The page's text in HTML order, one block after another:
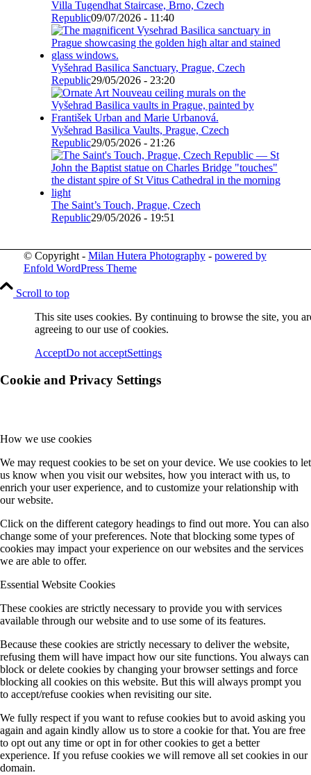
Villa Tugendhat Staircase, Brno, Czech
Republic09/07/2026 - 11:40
Vyšehrad Basilica Sanctuary, Prague, Czech
Republic29/05/2026 - 23:20
Vyšehrad Basilica Vaults, Prague, Czech
Republic29/05/2026 - 21:26
The Saint’s Touch, Prague, Czech
Republic29/05/2026 - 19:51
© Copyright - Milan Hutera Photography- powered by
Enfold WordPress Theme
Scroll to top
This site uses cookies. By continuing to browse the site, you
agreeing to our use of cookies.
AcceptDo not acceptSettings
Cookie and Privacy Settings
How we use cookies
We may request cookies to be set on your device. We use cookies to let
us know when you visit our websites, how you interact with us, to
enrich your user experience, and to customize your relationship with
our website.
Click on the different category headings to find out more. You can also
change some of your preferences. Note that blocking some types of
cookies may impact your experience on our websites and the services
we are able to offer.
Essential Website Cookies
These cookies are strictly necessary to provide you with services
available through our website and to use some of its features.
Because these cookies are strictly necessary to deliver the website,
refusing them will have impact how our site functions. You always can
block or delete cookies by changing your browser settings and force
blocking all cookies on this website. But this will always prompt you
to accept/refuse cookies when revisiting our site.
We fully respect if you want to refuse cookies but to avoid asking you
again and again kindly allow us to store a cookie for that. You are free
to opt out any time or opt in for other cookies to get a better
experience. If you refuse cookies we will remove all set cookies in our
domain.